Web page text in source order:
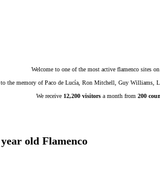
Welcome to one of the most active flamenco sites
the memory of Paco de Lucía, Ron Mitchell, Guy Williams,
We receive 12,200 visitors a month from 200
old Flamenco